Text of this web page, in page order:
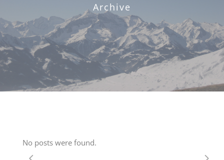
Archive
No posts were found.